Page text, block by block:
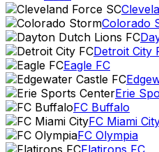
Colorado
Detroit City
Eagle FC
Erie
FC Buffalo
FC Miami
FC Olympia
Flatirons FC